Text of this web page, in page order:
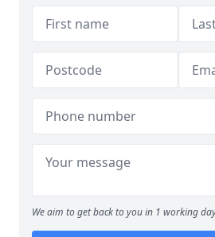
We aim to get back to you in 1 working